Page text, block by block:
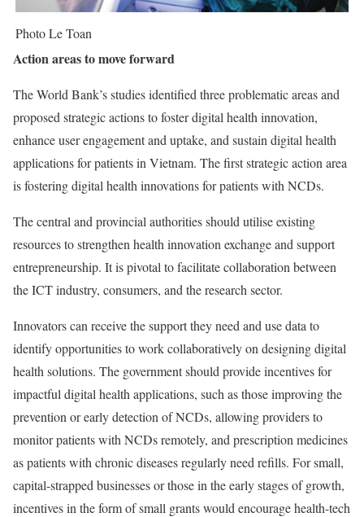
Photo Le Toan
Action areas to move forward
The World Bank’s studies identified three problematic areas and
proposed strategic actions to foster digital health innovation,
enhance user engagement and uptake, and sustain digital health
applications for patients in Vietnam. The first strategic action area
is fostering digital health innovations for patients with NCDs.
The central and provincial authorities should utilise existing
resources to strengthen health innovation exchange and support
entrepreneurship. It is pivotal to facilitate collaboration between
the ICT industry, consumers, and the research sector.
Innovators can receive the support they need and use data to
identify opportunities to work collaboratively on designing digital
health solutions. The government should provide incentives for
impactful digital health applications, such as those improving the
prevention or early detection of NCDs, allowing providers to
monitor patients with NCDs remotely, and prescription medicines
as patients with chronic diseases regularly need refills. For small,
capital-strapped businesses or those in the early stages of growth,
incentives in the form of small grants would encourage health-tech